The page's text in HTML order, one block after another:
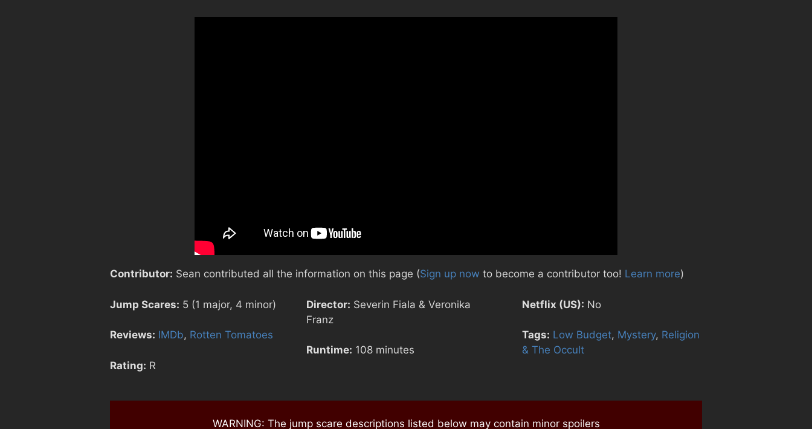
Contributor: Sean contributed all the information on this page (Sign up now to become a contributor too! Learn more)
Jump Scares: 5 (1 major, 4 minor)
Reviews: IMDb, Rotten Tomatoes
Rating: R
Director: Severin Fiala & Veronika
Franz
Runtime: 108 minutes
Netflix (US): No
Tags: Low Budget, Mystery, Religion
& The Occult
WARNING: The jump scare descriptions listed below may contain minor spoilers